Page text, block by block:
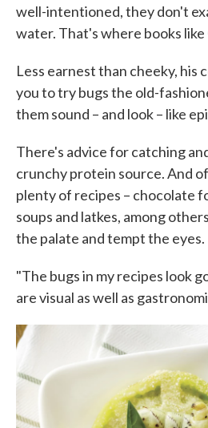
well-intentioned, they don't
water. That's where books like
Less earnest than cheeky, his
you to try bugs the old-
them sound – and look – like
There's advice for catching
crunchy protein source. And
plenty of recipes – chocolate
soups and latkes, among
the palate and tempt the eyes.
"The bugs in my recipes look
are visual as well as